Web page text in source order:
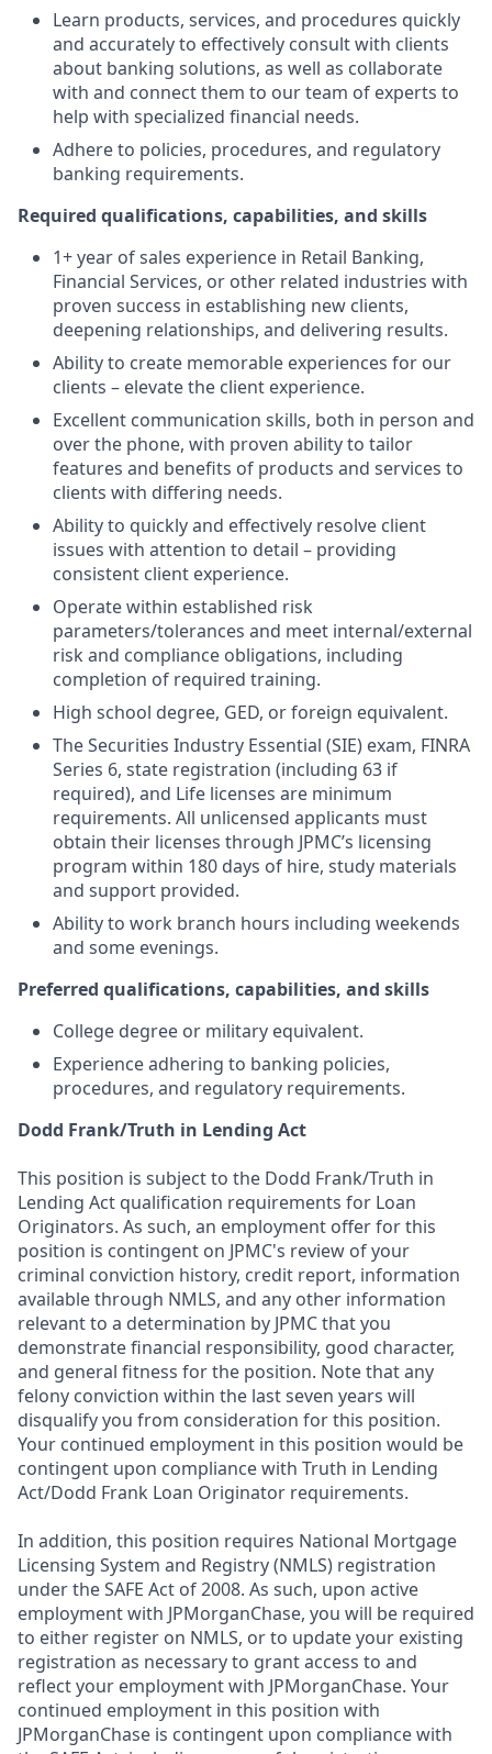
Learn products, services, and procedures quickly
and accurately to effectively consult with clients
about banking solutions, as well as collaborate
with and connect them to our team of experts to
help with specialized financial needs.
Adhere to policies, procedures, and regulatory
banking requirements.
Required qualifications, capabilities, and skills
1+ year of sales experience in Retail Banking,
Financial Services, or other related industries with
proven success in establishing new clients,
deepening relationships, and delivering results.
Ability to create memorable experiences for our
clients – elevate the client experience.
Excellent communication skills, both in person and
over the phone, with proven ability to tailor
features and benefits of products and services to
clients with differing needs.
Ability to quickly and effectively resolve client
issues with attention to detail – providing
consistent client experience.
Operate within established risk
parameters/tolerances and meet internal/external
risk and compliance obligations, including
completion of required training.
High school degree, GED, or foreign equivalent.
The Securities Industry Essential (SIE) exam, FINRA
Series 6, state registration (including 63 if
required), and Life licenses are minimum
requirements. All unlicensed applicants must
obtain their licenses through JPMC’s licensing
program within 180 days of hire, study materials
and support provided.
Ability to work branch hours including weekends
and some evenings.
Preferred qualifications, capabilities, and skills
College degree or military equivalent.
Experience adhering to banking policies,
procedures, and regulatory requirements.
Dodd Frank/Truth in Lending Act
This position is subject to the Dodd Frank/Truth in
Lending Act qualification requirements for Loan
Originators. As such, an employment offer for this
position is contingent on JPMC's review of your
criminal conviction history, credit report, information
available through NMLS, and any other information
relevant to a determination by JPMC that you
demonstrate financial responsibility, good character,
and general fitness for the position. Note that any
felony conviction within the last seven years will
disqualify you from consideration for this position.
Your continued employment in this position would be
contingent upon compliance with Truth in Lending
Act/Dodd Frank Loan Originator requirements.
In addition, this position requires National Mortgage
Licensing System and Registry (NMLS) registration
under the SAFE Act of 2008. As such, upon active
employment with JPMorganChase, you will be required
to either register on NMLS, or to update your existing
registration as necessary to grant access to and
reflect your employment with JPMorganChase. Your
continued employment in this position with
JPMorganChase is contingent upon compliance with